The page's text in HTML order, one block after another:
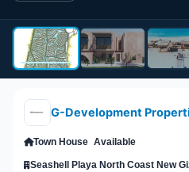
G-Development
Town House Available
Seashell Playa North Coast New